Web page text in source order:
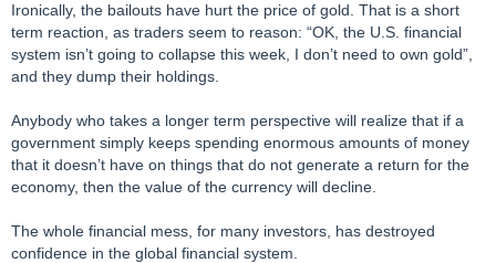
Ironically, the bailouts have hurt the price of gold. That is a short
term reaction, as traders seem to reason: “OK, the U.S. financial
system isn’t going to collapse this week, I don’t need to own gold”,
and they dump their holdings.
Anybody who takes a longer term perspective will realize that if a
government simply keeps spending enormous amounts of money
that it doesn’t have on things that do not generate a return for the
economy, then the value of the currency will decline.
The whole financial mess, for many investors, has destroyed
confidence in the global financial system.